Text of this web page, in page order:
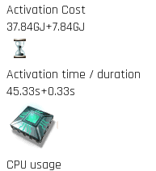
Activation Cost
37.84GJ+7.84GJ
Activation time / duration
45.33s+0.33s
CPU usage